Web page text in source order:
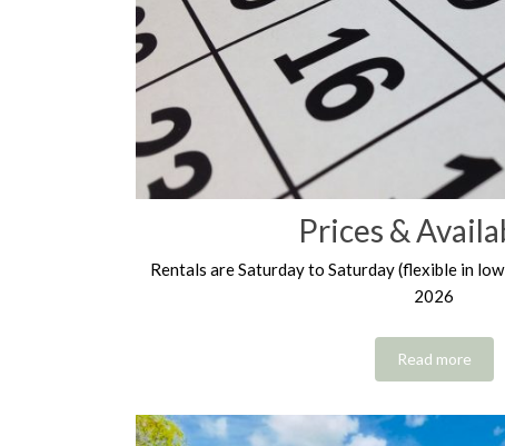
Prices &
Rentals are Saturday to Saturday (flexible in
2026
Read more